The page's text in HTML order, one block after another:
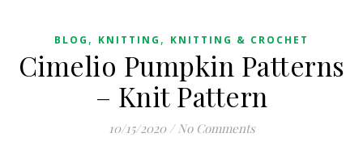
BLOG , KNITTING , KNITTING & CROCHET
Cimelio Pumpkin Patterns
– Knit Pattern
10/15/2020 / No Comments